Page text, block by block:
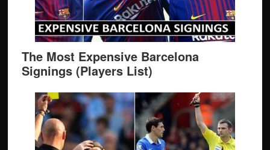
The Most Expensive Barcelona
Signings (Players List)